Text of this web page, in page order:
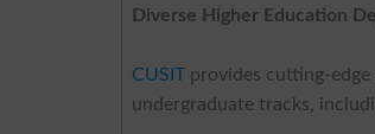
Diverse Higher Education
CUSIT provides cutting-
undergraduate tracks,